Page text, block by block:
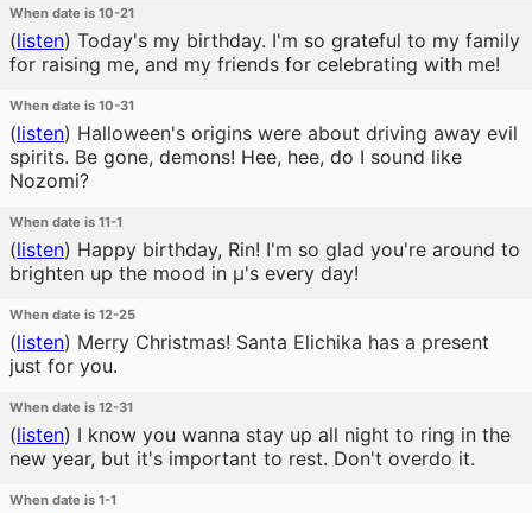
When date is 10-21
(listen) Today's my birthday. I'm so grateful to my family
for raising me, and my friends for celebrating with me!
When date is 10-31
(listen) Halloween's origins were about driving away evil
spirits. Be gone, demons! Hee, hee, do I sound like
Nozomi?
When date is 11-1
(listen) Happy birthday, Rin! I'm so glad you're around to
brighten up the mood in μ's every day!
When date is 12-25
(listen) Merry Christmas! Santa Elichika has a present
just for you.
When date is 12-31
(listen) I know you wanna stay up all night to ring in the
new year, but it's important to rest. Don't overdo it.
When date is 1-1